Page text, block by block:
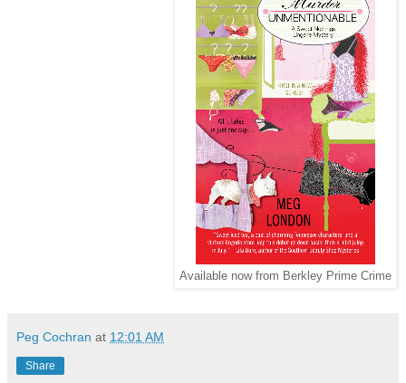
Available now from Berkley Prime Crime
Peg Cochran at 12:01 AM
Share